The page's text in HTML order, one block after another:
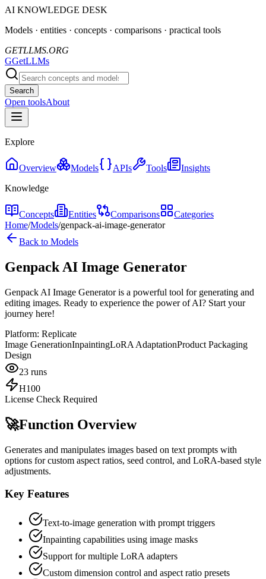
AI KNOWLEDGE DESK
Models · entities · concepts · comparisons · practical tools
GETLLMS.ORG
GGetLLMs
Search
Open toolsAbout
Explore
Overview Models APIs Tools
Insights
Knowledge
Concepts Entities Comparisons
Categories
Home/Models/genpack-ai-image-generator
Back to Models
Genpack AI Image Generator
Genpack AI Image Generator is a powerful tool for generating and
editing images. Ready to experience the power of AI? Start your
journey here!
Platform: Replicate
Image GenerationInpaintingLoRA AdaptationProduct Packaging
Design
23 runs
H100
License Check Required
🚀Function Overview
Generates and manipulates images based on text prompts with
options for custom aspect ratios, seed control, and LoRA-based style
adjustments.
Key Features
Text-to-image generation with prompt triggers
Inpainting capabilities using image masks
Support for multiple LoRA adapters
Custom dimension control and aspect ratio presets